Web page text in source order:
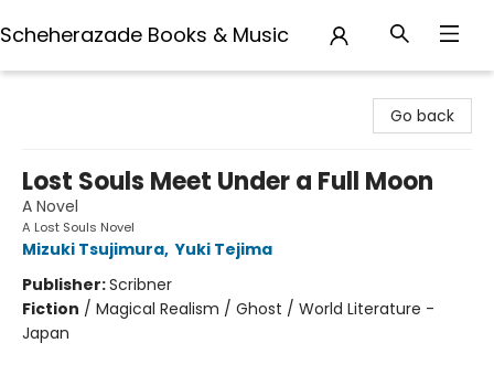
Scheherazade Books & Music
Go back
Lost Souls Meet Under a Full Moon
A Novel
A Lost Souls Novel
Mizuki Tsujimura, Yuki Tejima
Publisher:Scribner
Fiction / Magical Realism / Ghost / World Literature -
Japan